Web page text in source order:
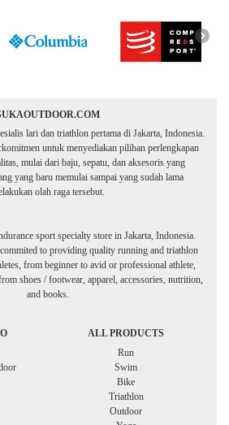
lari dan triathlon pertama di Jakarta, Indonesia.
untuk menyediakan pilihan perlengkapan
mulai dari baju, sepatu, dan aksesoris yang
yang baru memulai sampai yang sudah lama
olah raga tersebut.
sport specialty store in Jakarta, Indonesia.
to providing quality running and triathlon
from beginner to avid or professional athlete,
shoes / footwear, apparel, accessories, nutrition,
and books.
ALL PRODUCTS
Run
Swim
Bike
Triathlon
Outdoor